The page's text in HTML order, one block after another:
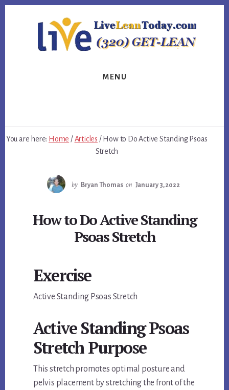
MENU
You are here: Home / Articles /How to Do Active Standing Psoas
Stretch
by Bryan Thomas on January 3, 2022
How to Do Active Standing
Psoas Stretch
Exercise
Active Standing Psoas Stretch
Active Standing Psoas
Stretch Purpose
This stretch promotes optimal posture and
pelvis placement by stretching the front of the